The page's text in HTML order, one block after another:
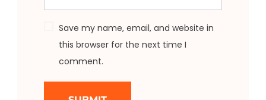
Save my name, email, and website in
this browser for the next time I
comment.